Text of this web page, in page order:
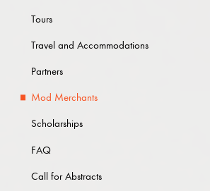
Tours
Travel and Accommodations
Partners
Mod Merchants
Scholarships
FAQ
Call for Abstracts